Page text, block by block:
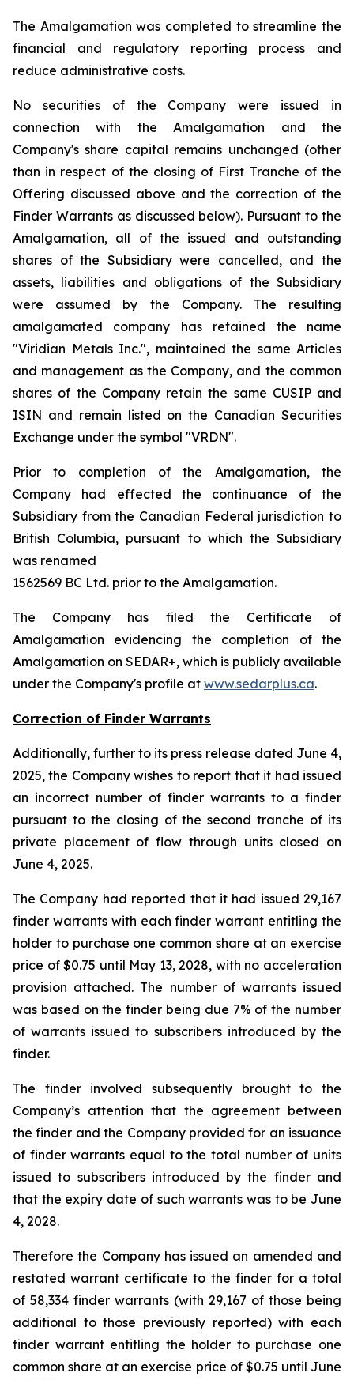
The Amalgamation was completed to streamline the
financial and regulatory reporting process and
reduce administrative costs.
No securities of the Company were issued in
connection with the Amalgamation and the
Company's share capital remains unchanged (other
than in respect of the closing of First Tranche of the
Offering discussed above and the correction of the
Finder Warrants as discussed below). Pursuant to the
Amalgamation, all of the issued and outstanding
shares of the Subsidiary were cancelled, and the
assets, liabilities and obligations of the Subsidiary
were assumed by the Company. The resulting
amalgamated company has retained the name
"Viridian Metals Inc.", maintained the same Articles
and management as the Company, and the common
shares of the Company retain the same CUSIP and
ISIN and remain listed on the Canadian Securities
Exchange under the symbol "VRDN".
Prior to completion of the Amalgamation, the
Company had effected the continuance of the
Subsidiary from the Canadian Federal jurisdiction to
British Columbia, pursuant to which the Subsidiary
was renamed
1562569 BC Ltd. prior to the Amalgamation.
The Company has filed the Certificate of
Amalgamation evidencing the completion of the
Amalgamation on SEDAR+, which is publicly available
under the Company's profile at www.sedarplus.ca.
Correction of Finder Warrants
Additionally, further to its press release dated June 4,
2025, the Company wishes to report that it had issued
an incorrect number of finder warrants to a finder
pursuant to the closing of the second tranche of its
private placement of flow through units closed on
June 4, 2025.
The Company had reported that it had issued 29,167
finder warrants with each finder warrant entitling the
holder to purchase one common share at an exercise
price of $0.75 until May 13, 2028, with no acceleration
provision attached. The number of warrants issued
was based on the finder being due 7% of the number
of warrants issued to subscribers introduced by the
finder.
The finder involved subsequently brought to the
Company’s attention that the agreement between
the finder and the Company provided for an issuance
of finder warrants equal to the total number of units
issued to subscribers introduced by the finder and
that the expiry date of such warrants was to be June
4, 2028.
Therefore the Company has issued an amended and
restated warrant certificate to the finder for a total
of 58,334 finder warrants (with 29,167 of those being
additional to those previously reported) with each
finder warrant entitling the holder to purchase one
common share at an exercise price of $0.75 until June